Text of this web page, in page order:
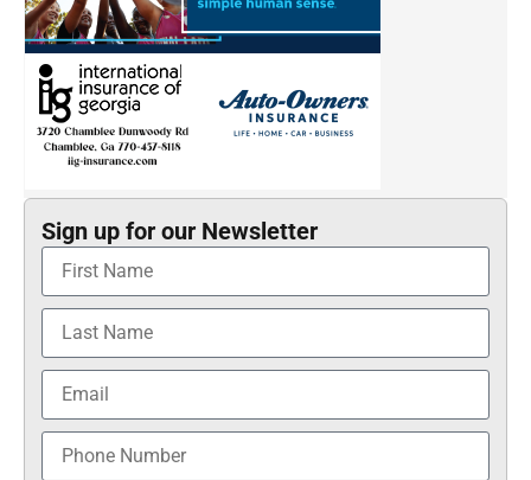
Sign up for our Newsletter